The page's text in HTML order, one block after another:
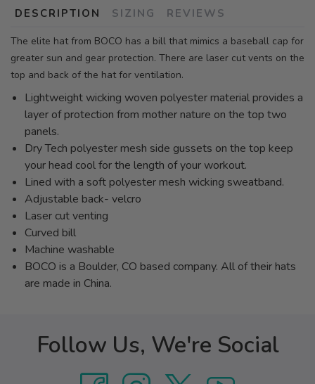
DESCRIPTION SIZING REVIEWS
The elite hat from BOCO has a bill that mimics a baseball cap for
greater sun and gear protection. There are laser cut vents on the
top and back of the hat for ventilation.
Lightweight wicking woven polyester material provides a
layer of protection from mother nature on the top two
panels.
Dry Tech polyester mesh side gussets on the top keep
your head cool for the length of your workout.
Lined with a soft polyester mesh wicking sweatband.
Adjustable back- velcro
Laser cut venting
Curved bill
Machine washable
BOCO is a Boulder, CO based company. All of their hats
are made in China.
Follow Us, We're Social